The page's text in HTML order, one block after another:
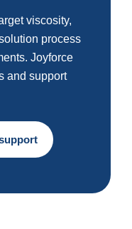
viscosity,
process
Joyforce
and support